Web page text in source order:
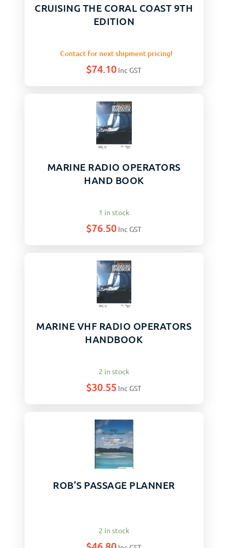
CRUISING THE CORAL COAST 9TH
EDITION
Contact for next shipment pricing!
$74.10 Inc GST
MARINE RADIO OPERATORS
HAND BOOK
1 in stock
$76.50 Inc GST
MARINE VHF RADIO OPERATORS
HANDBOOK
2 in stock
$30.55 Inc GST
ROB’S PASSAGE PLANNER
2 in stock